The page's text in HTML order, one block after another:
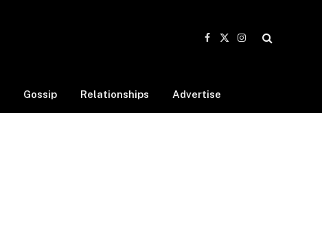
Facebook
X
Instagram
Gossip Relationships Advertise